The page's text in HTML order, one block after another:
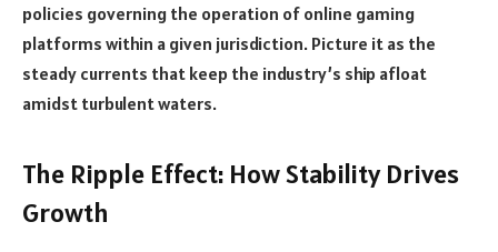
policies governing the operation of online gaming
platforms within a given jurisdiction. Picture it as the
steady currents that keep the industry’s ship afloat
amidst turbulent waters.
The Ripple Effect: How Stability Drives
Growth